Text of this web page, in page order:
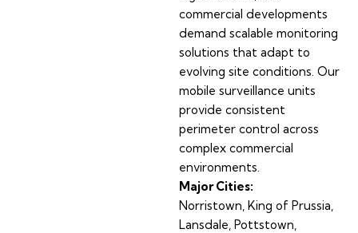
commercial developments
demand scalable monitoring
solutions that adapt to
evolving site conditions. Our
mobile surveillance units
provide consistent
perimeter control across
complex commercial
environments.
Major Cities:
Norristown, King of Prussia,
Lansdale, Pottstown,